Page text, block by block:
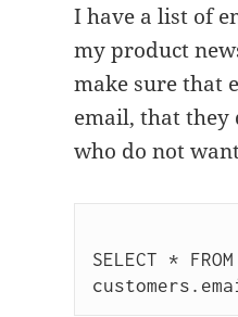
I have a list of
my product
make sure that
email, that they
who do not
SELECT *